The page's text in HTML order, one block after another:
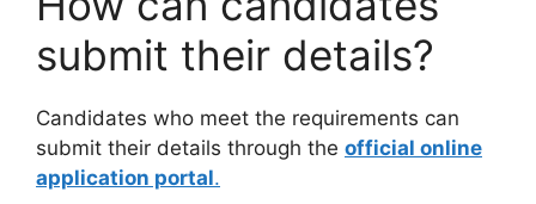
submit their details?
Candidates who meet the requirements can
submit their details through the official online
application portal.